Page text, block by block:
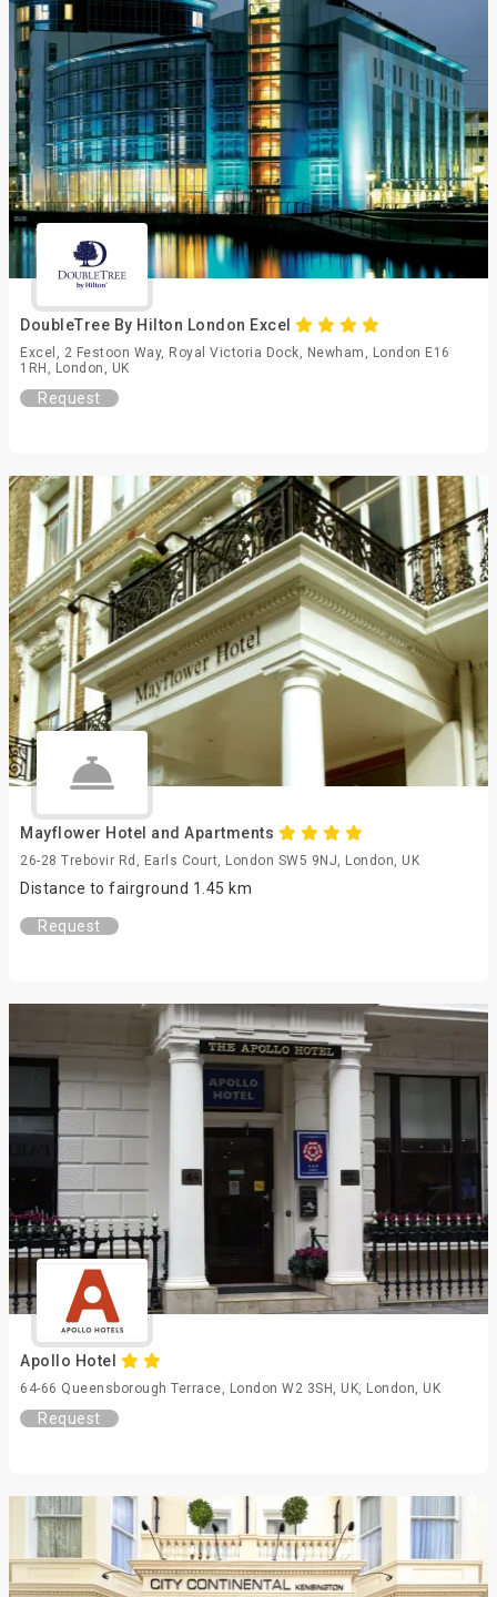
DoubleTree By Hilton London Excel
Excel, 2 Festoon Way, Royal Victoria Dock, Newham, London E16
1RH, London, UK
Request
Mayflower Hotel and Apartments
26-28 Trebovir Rd, Earls Court, London SW5 9NJ, London, UK
Distance to fairground 1.45 km
Request
Apollo Hotel
64-66 Queensborough Terrace, London W2 3SH, UK, London, UK
Request